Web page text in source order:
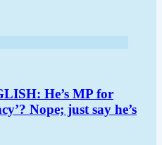
He’s MP for
Nope; just say he’s